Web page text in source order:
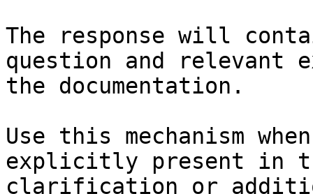
The response will
question and relevant
the documentation.
Use this mechanism
explicitly present in
clarification or